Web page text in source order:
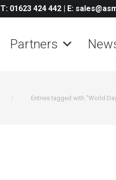
T: 01623 424 442 | E:
Partners
Entries tagged with "World